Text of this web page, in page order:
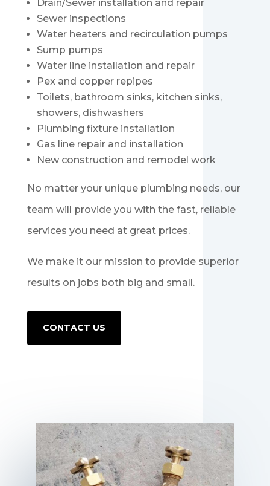
Drain/Sewer installation and repair
Sewer inspections
Water heaters and recirculation pumps
Sump pumps
Water line installation and repair
Pex and copper repipes
Toilets, bathroom sinks, kitchen sinks,
showers, dishwashers
Plumbing fixture installation
Gas line repair and installation
New construction and remodel work
No matter your unique plumbing needs, our
team will provide you with the fast, reliable
services you need at great prices.
We make it our mission to provide superior
results on jobs both big and small.
CONTACT US